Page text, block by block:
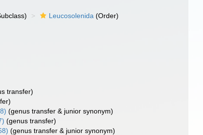
Leucosolenida (Order)
transfer)
(genus transfer & junior synonym)
(genus transfer)
(genus transfer & junior synonym)